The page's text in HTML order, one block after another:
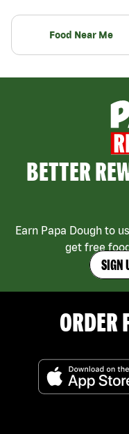
Food Near Me
BETTER
Earn Papa Dough to
get free
SIGN
ORDER